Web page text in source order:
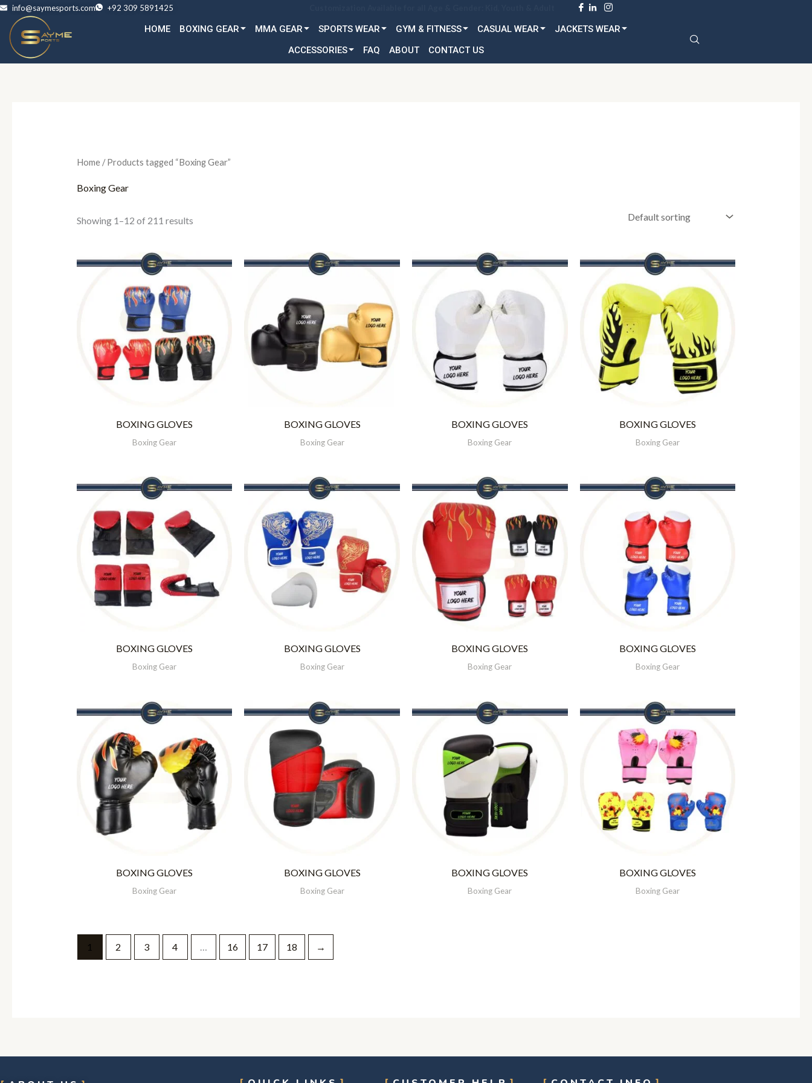
Skip
content
info@saymesports.com +92 309 5891425
HOME BOXING GEAR MMA GEAR SPORTS WEAR GYM & FITNESS CASUAL WEAR
JACKETS WEAR
ACCESSORIES
FAQ ABOUT CONTACT US
Home/ Products tagged “Boxing Gear”
Boxing Gear
Showing 1–12 of 211 results
BOXING GLOVES
Boxing Gear
BOXING GLOVES
Boxing Gear
BOXING GLOVES
Boxing Gear
BOXING GLOVES
Boxing Gear
BOXING GLOVES
Boxing Gear
BOXING GLOVES
Boxing Gear
BOXING GLOVES
Boxing Gear
BOXING GLOVES
Boxing Gear
BOXING GLOVES
Boxing Gear
BOXING GLOVES
Boxing Gear
BOXING GLOVES
Boxing Gear
BOXING GLOVES
Boxing Gear
1 2 3 4 … 16 17 18 →